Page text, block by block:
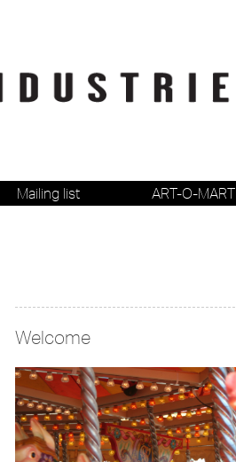
Mailing list ART-O-MART
Welcome